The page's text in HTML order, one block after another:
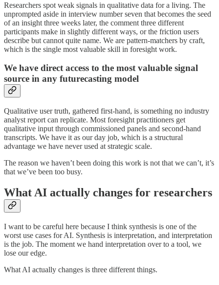
Researchers spot weak signals in qualitative data for a living. The
unprompted aside in interview number seven that becomes the seed
of an insight three weeks later, the comment three different
participants make in slightly different ways, or the friction users
describe but cannot quite name. We are pattern-matchers by craft,
which is the single most valuable skill in foresight work.
We have direct access to the most valuable signal
source in any futurecasting model
Qualitative user truth, gathered first-hand, is something no industry
analyst report can replicate. Most foresight practitioners get
qualitative input through commissioned panels and second-hand
transcripts. We have it as our day job, which is a structural
advantage we have never used at strategic scale.
The reason we haven’t been doing this work is not that we can’t, it’s
that we’ve been too busy.
What AI actually changes for researchers
I want to be careful here because I think synthesis is one of the
worst use cases for AI. Synthesis is interpretation, and interpretation
is the job. The moment we hand interpretation over to a tool, we
lose our edge.
What AI actually changes is three different things.